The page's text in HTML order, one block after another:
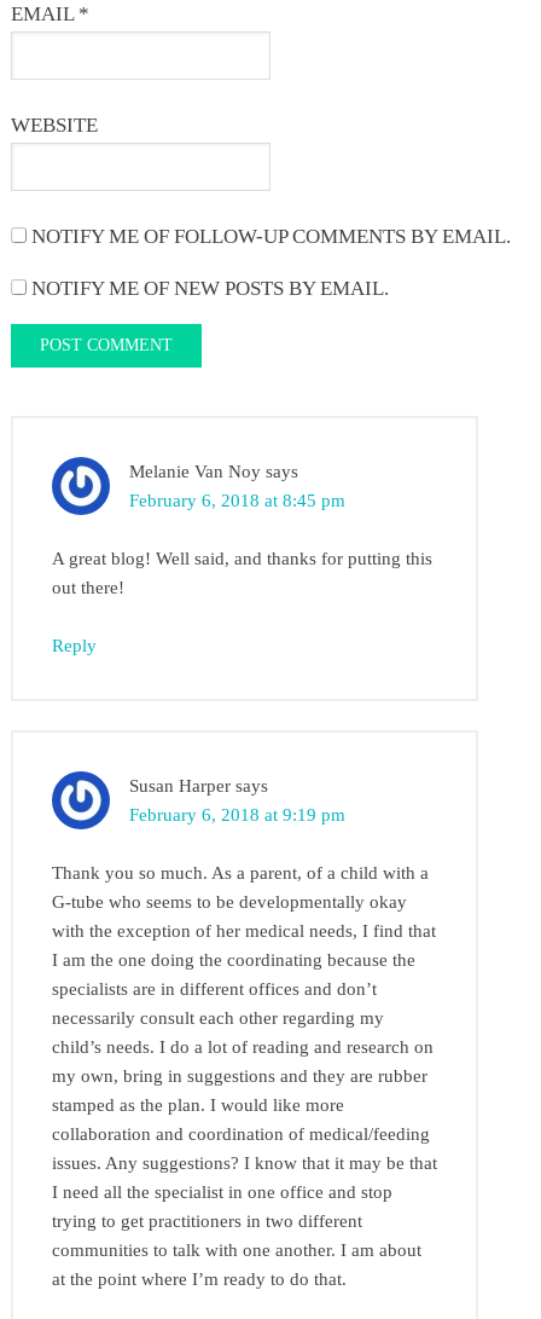
EMAIL *
WEBSITE
NOTIFY ME OF FOLLOW-UP COMMENTS BY EMAIL.
NOTIFY ME OF NEW POSTS BY EMAIL.
Melanie Van Noy says
February 6, 2018 at 8:45 pm
A great blog! Well said, and thanks for putting this
out there!
Reply
Susan Harper says
February 6, 2018 at 9:19 pm
Thank you so much. As a parent, of a child with a
G-tube who seems to be developmentally okay
with the exception of her medical needs, I find that
I am the one doing the coordinating because the
specialists are in different offices and don’t
necessarily consult each other regarding my
child’s needs. I do a lot of reading and research on
my own, bring in suggestions and they are rubber
stamped as the plan. I would like more
collaboration and coordination of medical/feeding
issues. Any suggestions? I know that it may be that
I need all the specialist in one office and stop
trying to get practitioners in two different
communities to talk with one another. I am about
at the point where I’m ready to do that.